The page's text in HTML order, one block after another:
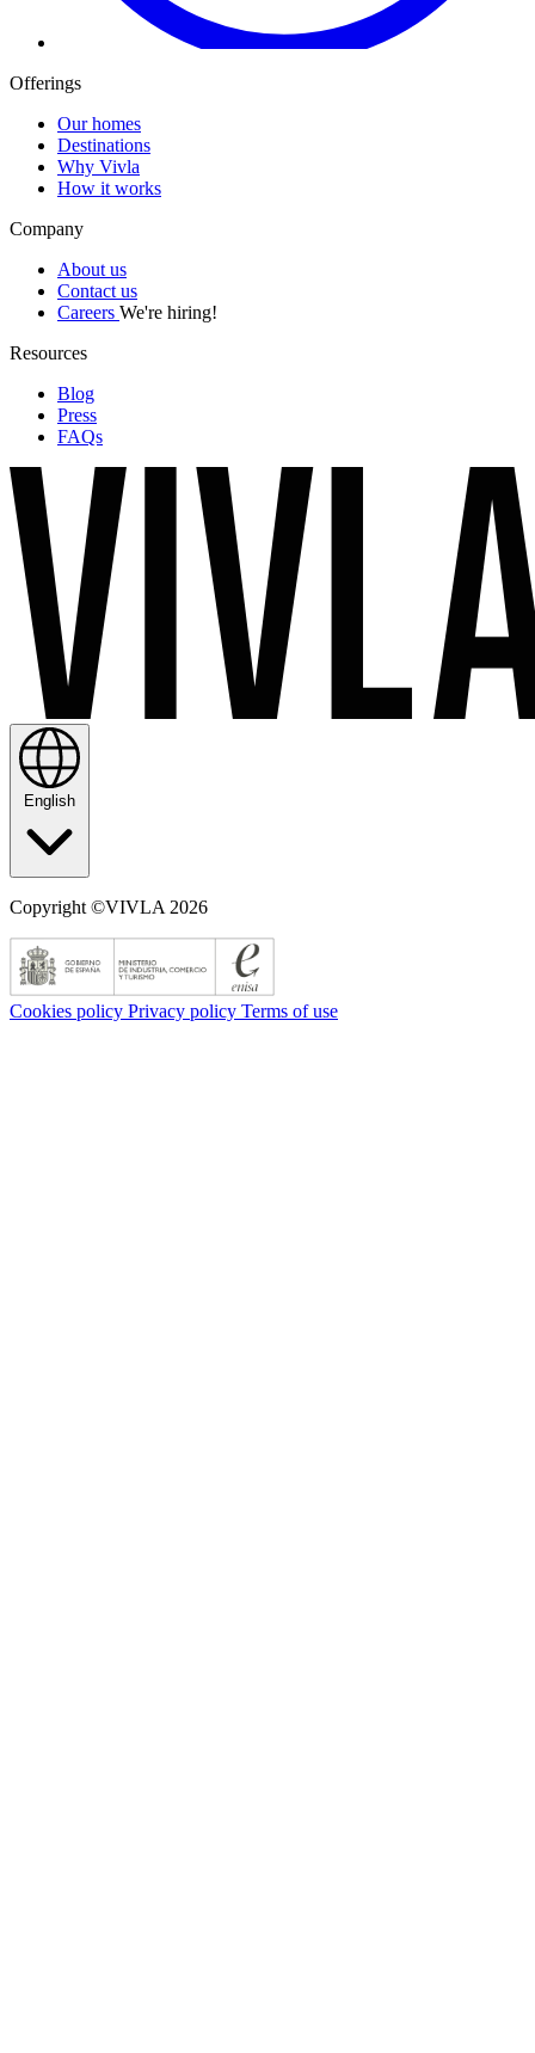
Offerings
Our homes
Destinations
Why Vivla
How it works
Company
About us
Contact us
Careers We're hiring!
Resources
Blog
Press
FAQs
English
Copyright ©VIVLA 2026
Cookies policy Privacy policy Terms of use